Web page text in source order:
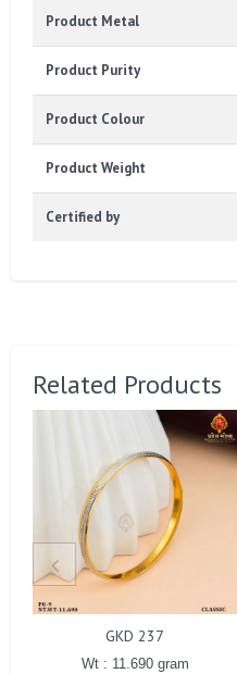
Product Metal
Product Purity
Product Colour
Product Weight
Certified by
Related Products
GKD 237
Wt : 11.690 gram